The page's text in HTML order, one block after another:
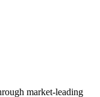
market-leading